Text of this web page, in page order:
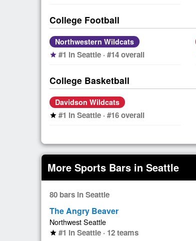
College Football
Northwestern Wildcats
star #1 in Seattle · #14 overall
College Basketball
Davidson Wildcats
star #1 in Seattle · #16 overall
More Sports Bars in Seattle
80 bars in Seattle
The Angry Beaver
Northwest Seattle
star #1 in Seattle · 12 teams